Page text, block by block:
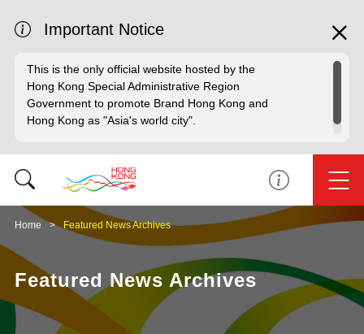
Important Notice
This is the only official website hosted by the
Hong Kong Special Administrative Region
Government to promote Brand Hong Kong and
Hong Kong as "Asia's world city".
Home Featured News Archives
Featured News Archives